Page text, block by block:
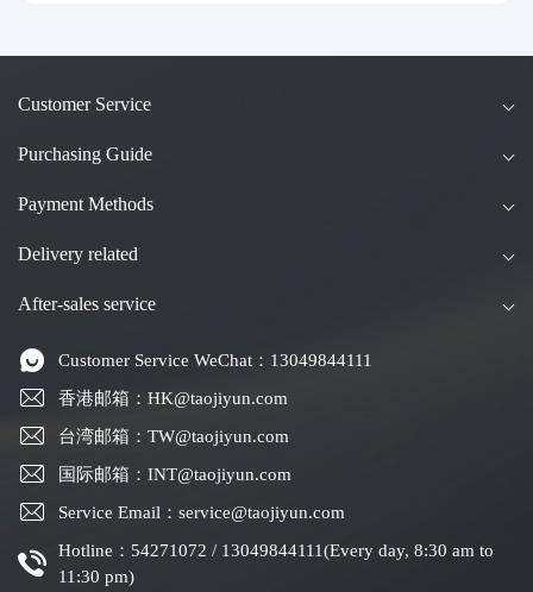
Customer Service
Purchasing Guide
Payment Methods
Delivery related
After-sales service
Customer Service WeChat：13049844111
香港邮箱：HK@taojiyun.com
台湾邮箱：TW@taojiyun.com
国际邮箱：INT@taojiyun.com
Service Email：service@taojiyun.com
Hotline：54271072 / 13049844111(Every day, 8:30 am to
11:30 pm)